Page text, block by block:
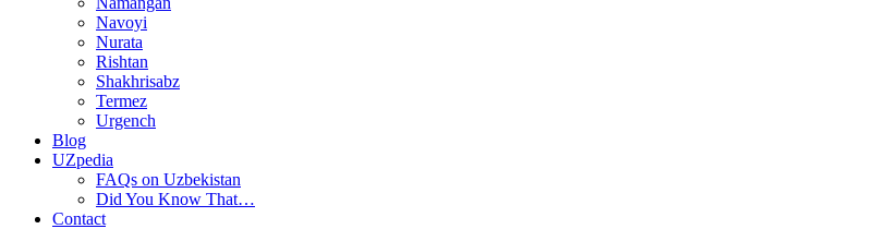
Navoyi
Nurata
Rishtan
Shakhrisabz
Termez
Urgench
Blog
UZpedia
FAQs on Uzbekistan
Did You Know That…
Contact